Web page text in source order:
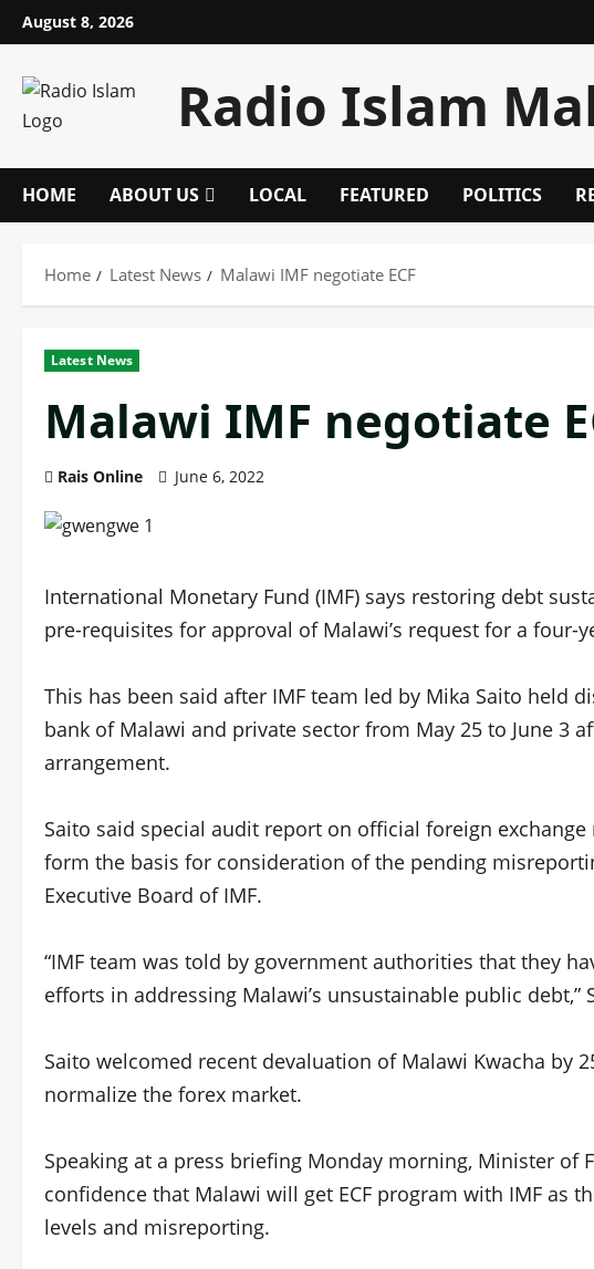
Skip
to
content
August 8, 2026
Radio Islam
HOME ABOUT US LOCAL FEATURED POLITICS
Home Latest News Malawi IMF negotiate ECF
Latest News
Malawi IMF negotiate
Rais Online June 6, 2022
International Monetary Fund (IMF) says restoring debt
pre-requisites for approval of Malawi’s request for a four-
This has been said after IMF team led by Mika Saito held
bank of Malawi and private sector from May 25 to June 3
arrangement.
Saito said special audit report on official foreign
form the basis for consideration of the pending
Executive Board of IMF.
“IMF team was told by government authorities that they
efforts in addressing Malawi’s unsustainable public debt,”
Saito welcomed recent devaluation of Malawi Kwacha by
normalize the forex market.
Speaking at a press briefing Monday morning, Minister of
confidence that Malawi will get ECF program with IMF as
levels and misreporting.